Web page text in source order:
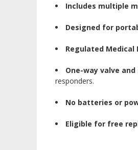
Includes multiple
Designed for
Regulated Medical
One-way valve
responders.
No batteries or
Eligible for free